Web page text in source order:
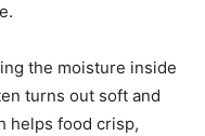
the moisture inside
turns out soft and
helps food crisp,